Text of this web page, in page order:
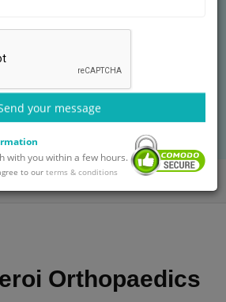
Replacement Surgery in
AN APPOINTMENT
IPS Oberoi
Orthopaedics
your message
with you within a few hours.
to our terms & conditions